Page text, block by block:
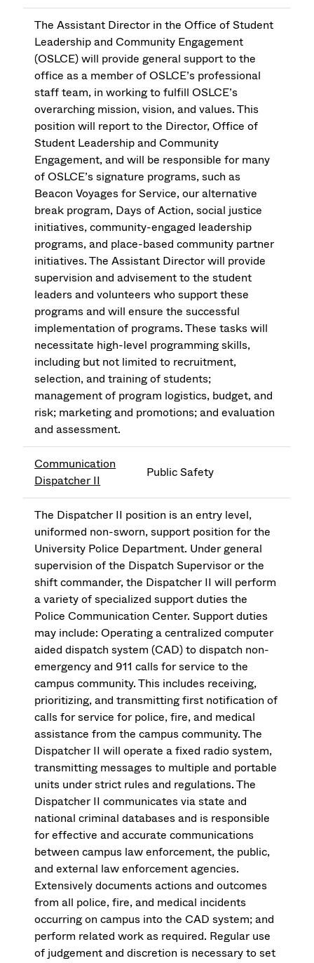
The Assistant Director in the Office of Student
Leadership and Community Engagement
(OSLCE) will provide general support to the
office as a member of OSLCE’s professional
staff team, in working to fulfill OSLCE’s
overarching mission, vision, and values. This
position will report to the Director, Office of
Student Leadership and Community
Engagement, and will be responsible for many
of OSLCE’s signature programs, such as
Beacon Voyages for Service, our alternative
break program, Days of Action, social justice
initiatives, community-engaged leadership
programs, and place-based community partner
initiatives. The Assistant Director will provide
supervision and advisement to the student
leaders and volunteers who support these
programs and will ensure the successful
implementation of programs. These tasks will
necessitate high-level programming skills,
including but not limited to recruitment,
selection, and training of students;
management of program logistics, budget, and
risk; marketing and promotions; and evaluation
and assessment.
Communication
Dispatcher II
Public Safety
The Dispatcher II position is an entry level,
uniformed non-sworn, support position for the
University Police Department. Under general
supervision of the Dispatch Supervisor or the
shift commander, the Dispatcher II will perform
a variety of specialized support duties the
Police Communication Center. Support duties
may include: Operating a centralized computer
aided dispatch system (CAD) to dispatch non-
emergency and 911 calls for service to the
campus community. This includes receiving,
prioritizing, and transmitting first notification of
calls for service for police, fire, and medical
assistance from the campus community. The
Dispatcher II will operate a fixed radio system,
transmitting messages to multiple and portable
units under strict rules and regulations. The
Dispatcher II communicates via state and
national criminal databases and is responsible
for effective and accurate communications
between campus law enforcement, the public,
and external law enforcement agencies.
Extensively documents actions and outcomes
from all police, fire, and medical incidents
occurring on campus into the CAD system; and
perform related work as required. Regular use
of judgement and discretion is necessary to set